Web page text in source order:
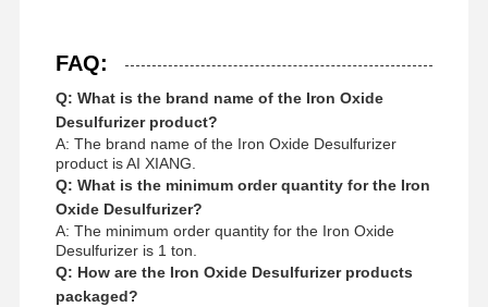
FAQ:
Q: What is the brand name of the Iron Oxide
Desulfurizer product?
A: The brand name of the Iron Oxide Desulfurizer
product is AI XIANG.
Q: What is the minimum order quantity for the Iron
Oxide Desulfurizer?
A: The minimum order quantity for the Iron Oxide
Desulfurizer is 1 ton.
Q: How are the Iron Oxide Desulfurizer products
packaged?